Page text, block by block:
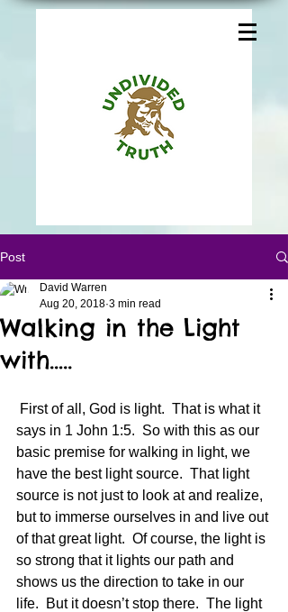
Post
Walking in the Light
with…..
David Warren
Aug 20, 2018 3 min read
says in 1 John 1:5.  So with this as our
basic premise for walking in light, we
have the best light source.  That light
source is not just to look at and realize,
but to immerse ourselves in and live out
of that great light.  Of course, the light is
so strong that it lights our path and
shows us the direction to take in our
life.  But it doesn’t stop there.  The light